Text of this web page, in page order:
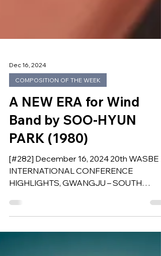
Dec 16, 2024
COMPOSITION OF THE WEEK
A NEW ERA for Wind
Band by SOO-HYUN
PARK (1980)
INTERNATIONAL CONFERENCE
HIGHLIGHTS, GWANGJU – SOUTH
KOREA